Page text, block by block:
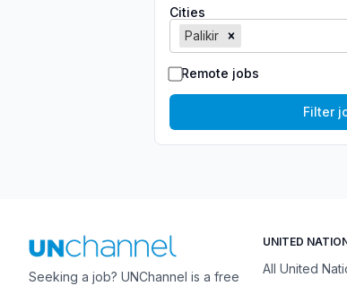
Cities
Palikir
Remote jobs
Filter
Seeking a job? UNChannel is a free
UNITED
All United